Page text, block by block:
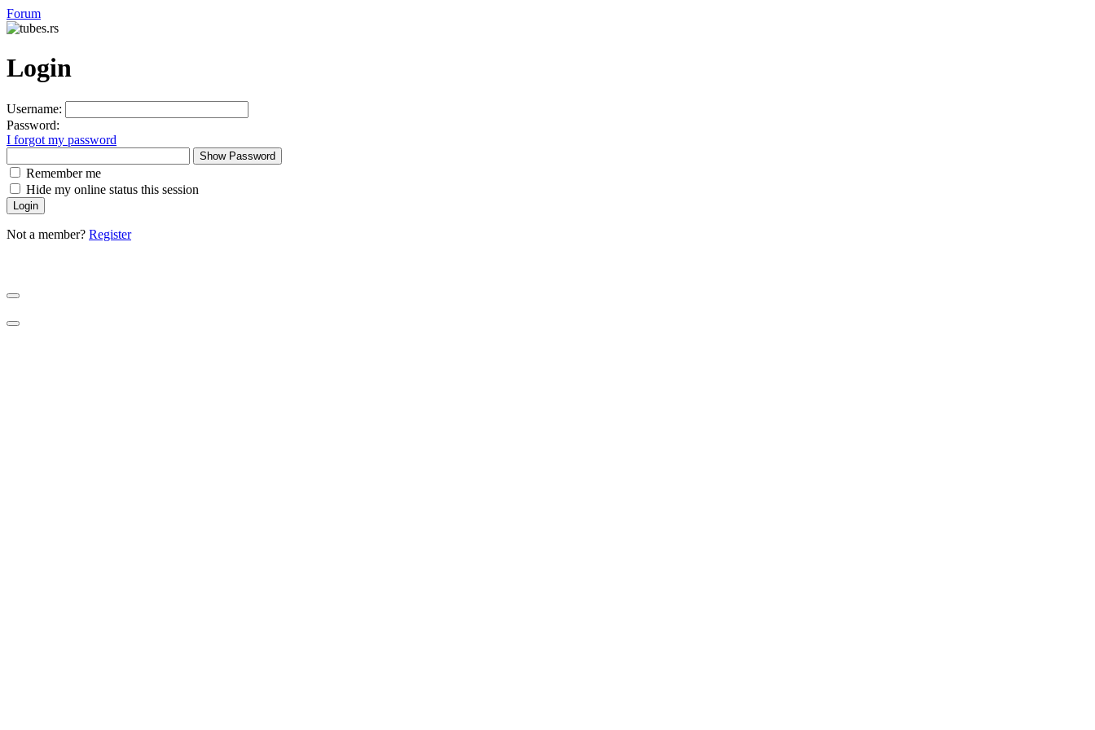
Forum
Login
Username:
Password:
I forgot my password
Show Password
Remember me
Hide my online status this session
Not a member? Register